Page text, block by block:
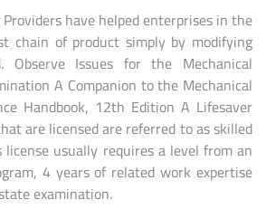
have helped enterprises in the
chain of product simply by modifying
Observe Issues for the Mechanical
A Companion to the Mechanical
Handbook, 12th Edition A Lifesaver
are licensed are referred to as skilled
license usually requires a level from an
4 years of related work expertise
examination.